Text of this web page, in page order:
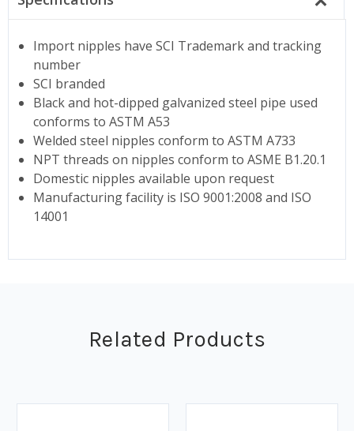
Import nipples have SCI Trademark and tracking
number
SCI branded
Black and hot-dipped galvanized steel pipe used
conforms to ASTM A53
Welded steel nipples conform to ASTM A733
NPT threads on nipples conform to ASME B1.20.1
Domestic nipples available upon request
Manufacturing facility is ISO 9001:2008 and ISO
14001
Related Products